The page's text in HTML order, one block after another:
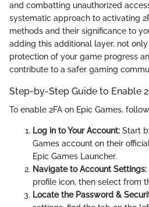
and combatting unauthorized
systematic approach to activating
methods and their significance to
adding this additional layer, not
protection of your game progress
contribute to a safer gaming
Step-by-Step Guide to Enable
To enable 2FA on Epic Games,
Log in to Your Account: Start
Games account on their
Epic Games Launcher.
Navigate to Account Settings:
profile icon, then select from
Locate the Password &